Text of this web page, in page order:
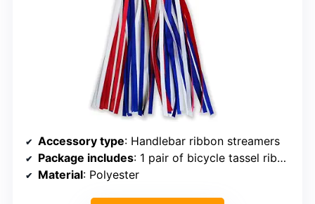
Accessory type: Handlebar ribbon streamers
Package includes: 1 pair of bicycle tassel ribbons
Material: Polyester